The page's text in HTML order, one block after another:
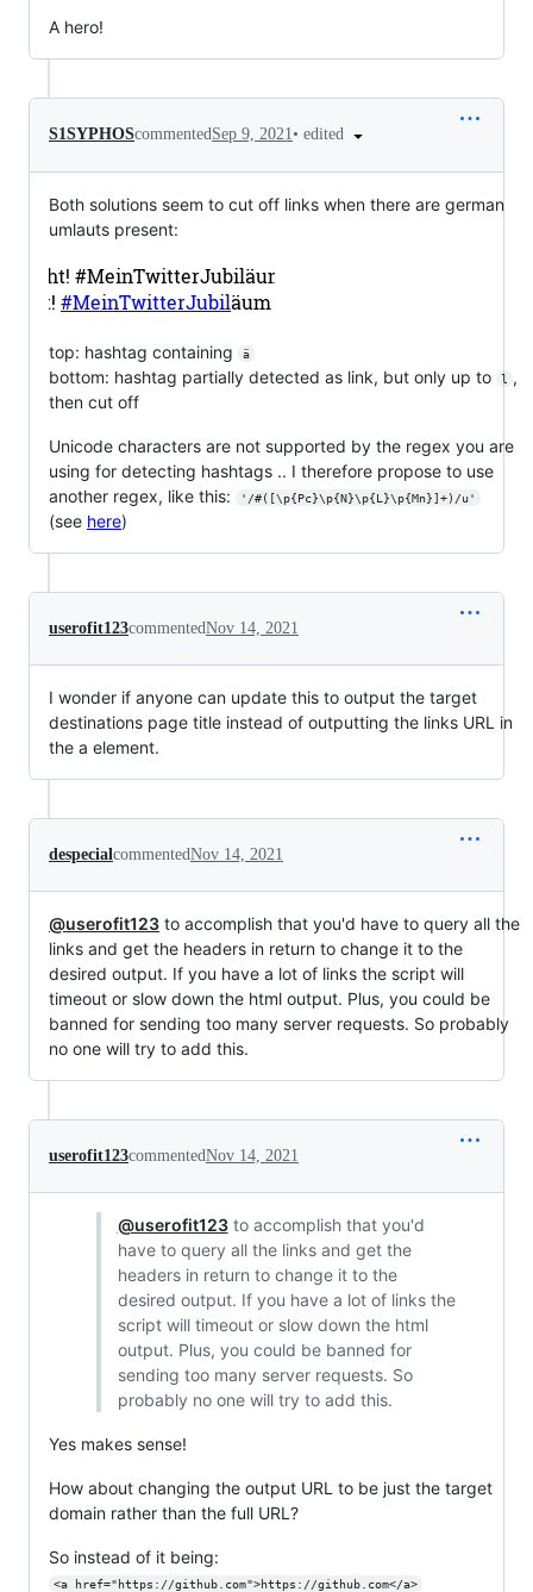
A hero!
S1SYPHOScommentedSep 9, 2021• edited
Both solutions seem to cut off links when there are german
umlauts present:
top: hashtag containing ä
bottom: hashtag partially detected as link, but only up to l
,
then cut off
Unicode characters are not supported by the regex you are
using for detecting hashtags .. I therefore propose to use
another regex, like this:
'/#([\p{Pc}\p{N}\p{L}\p{Mn}]+)/u'
(see here)
userofit123commentedNov 14, 2021
I wonder if anyone can update this to output the target
destinations page title instead of outputting the links URL in
the a element.
despecialcommentedNov 14, 2021
@userofit123 to accomplish that you'd have to query all the
links and get the headers in return to change it to the
desired output. If you have a lot of links the script will
timeout or slow down the html output. Plus, you could be
banned for sending too many server requests. So probably
no one will try to add this.
userofit123commentedNov 14, 2021
@userofit123to accomplish that you'd
have to query all the links and get the
headers in return to change it to the
desired output. If you have a lot of links the
script will timeout or slow down the html
output. Plus, you could be banned for
sending too many server requests. So
probably no one will try to add this.
Yes makes sense!
How about changing the output URL to be just the target
domain rather than the full URL?
So instead of it being:
<a href="https://github.com">https://github.com</a>